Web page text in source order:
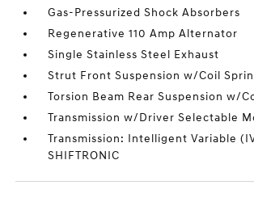
Gas-Pressurized Shock Absorbers
Regenerative 110 Amp Alternator
Single Stainless Steel Exhaust
Strut Front Suspension w/Coil
Torsion Beam Rear Suspension w/
Transmission w/Driver Selectable
Transmission: Intelligent Variable
SHIFTRONIC